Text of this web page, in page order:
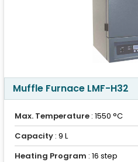
Muffle Furnace LMF-H32
Max. Temperature : 1550 °C
Capacity : 9 L
Heating Program : 16 step